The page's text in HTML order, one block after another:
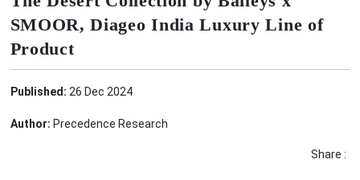
SMOOR, Diageo India Luxury Line of
Product
Published: 26 Dec 2024
Author: Precedence Research
Share :